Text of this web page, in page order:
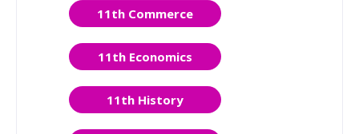
11th Commerce
11th Economics
11th History